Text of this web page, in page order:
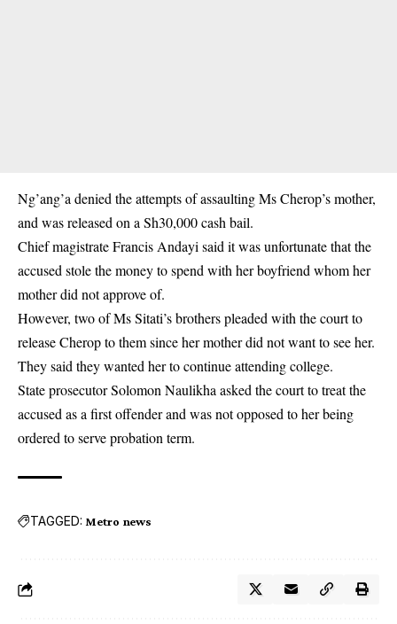
Ng’ang’a denied the attempts of assaulting Ms Cherop’s mother,
and was released on a Sh30,000 cash bail.
Chief magistrate Francis Andayi said it was unfortunate that the
accused stole the money to spend with her boyfriend whom her
mother did not approve of.
However, two of Ms Sitati’s brothers pleaded with the court to
release Cherop to them since her mother did not want to see her.
They said they wanted her to continue attending college.
State prosecutor Solomon Naulikha asked the court to treat the
accused as a first offender and was not opposed to her being
ordered to serve probation term.
TAGGED: Metro news